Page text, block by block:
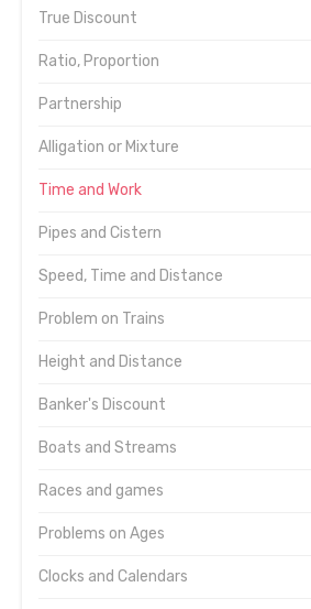
True Discount
Ratio, Proportion
Partnership
Alligation or Mixture
Time and Work
Pipes and Cistern
Speed, Time and Distance
Problem on Trains
Height and Distance
Banker's Discount
Boats and Streams
Races and games
Problems on Ages
Clocks and Calendars